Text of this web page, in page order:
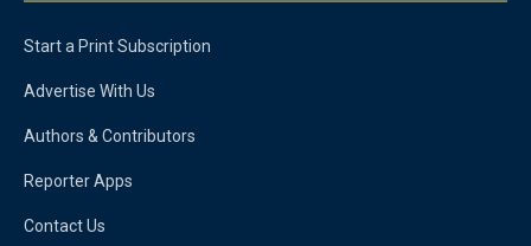
Start a Print Subscription
Advertise With Us
Authors & Contributors
Reporter Apps
Contact Us